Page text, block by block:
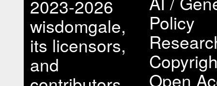
2023-2026
wisdomgale,
its licensors,
and
Policy
Open